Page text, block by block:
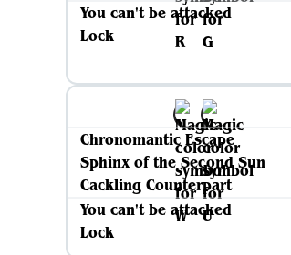
You can't be attacked
Lock
Chronomantic Escape
Sphinx of the Second Sun
Cackling Counterpart
You can't be attacked
Lock